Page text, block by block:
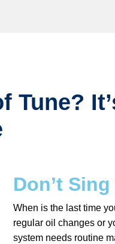
Tune?
Don’t
When is the last time
regular oil changes or
system needs routine